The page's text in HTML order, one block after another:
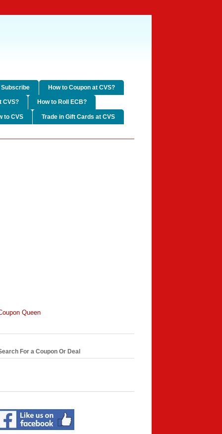
Subscribe How to Coupon at CVS?
CVS? How to Roll ECB?
to CVS Trade in Gift Cards at CVS
Queen
For a Coupon Or Deal